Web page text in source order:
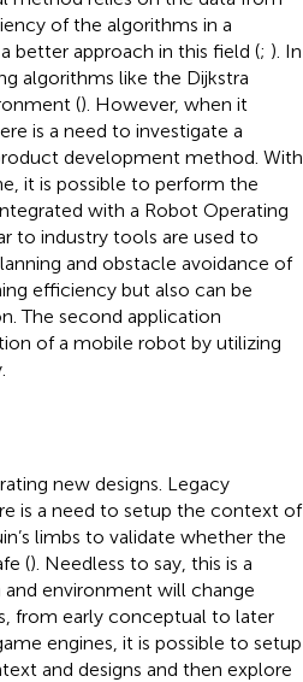
of the algorithms in a
better approach in this field (; ). In
algorithms like the Dijkstra
(). However, when it
is a need to investigate a
development method. With
it is possible to perform the
with a Robot Operating
to industry tools are used to
and obstacle avoidance of
efficiency but also can be
The second application
of a mobile robot by utilizing
new designs. Legacy
is a need to setup the context of
limbs to validate whether the
(). Needless to say, this is a
environment will change
from early conceptual to later
engines, it is possible to setup
and designs and then explore